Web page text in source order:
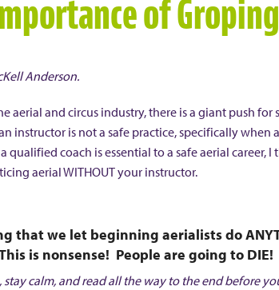
of
Anderson.
aerial and circus industry, there is a giant push
instructor is not a safe practice, specifically
qualified coach is essential to a safe aerial career,
aerial WITHOUT your instructor.
that we let beginning aerialists do
is nonsense! People are going to DIE!
stay calm, and read all the way to the end before